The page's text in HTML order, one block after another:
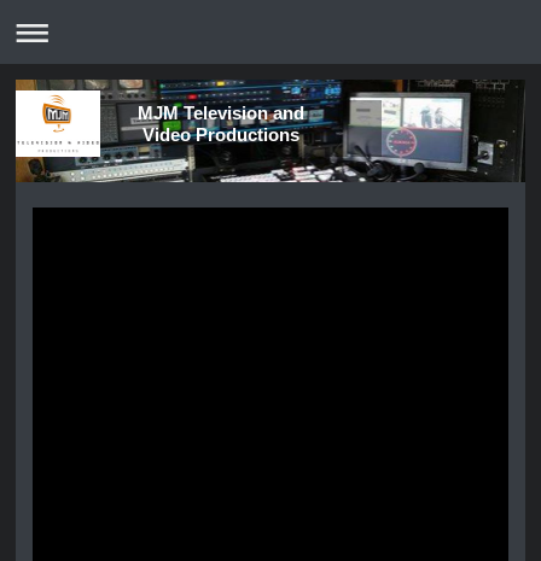
MJM Television and
Video Productions